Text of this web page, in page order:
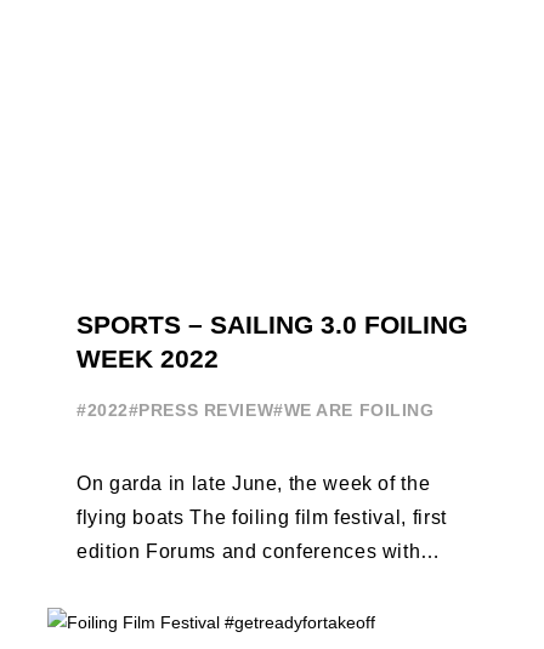
SPORTS – SAILING 3.0 FOILING
WEEK 2022
#2022#PRESS REVIEW#WE ARE FOILING
On garda in late June, the week of the
flying boats The foiling film festival, first
edition Forums and conferences with